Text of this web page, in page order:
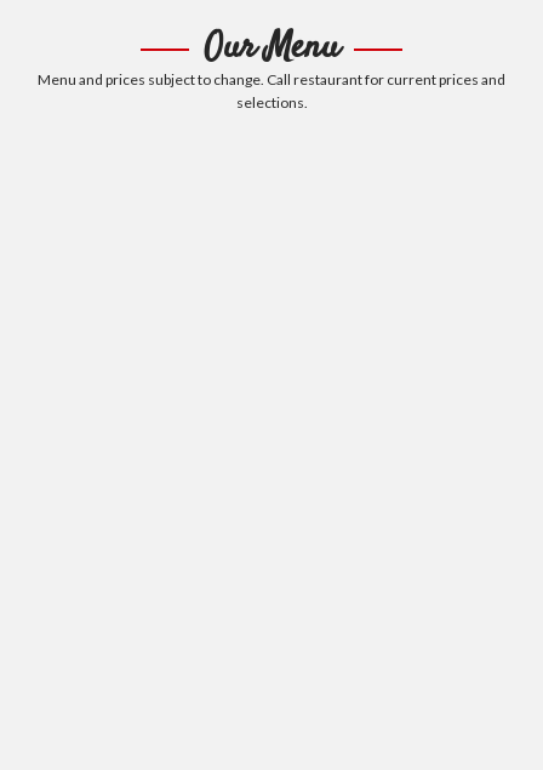
Our Menu
Menu and prices subject to change. Call restaurant for current prices and
selections.